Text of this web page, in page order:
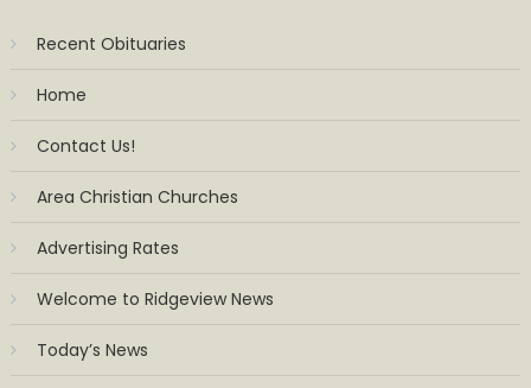
Recent Obituaries
Home
Contact Us!
Area Christian Churches
Advertising Rates
Welcome to Ridgeview News
Today’s News